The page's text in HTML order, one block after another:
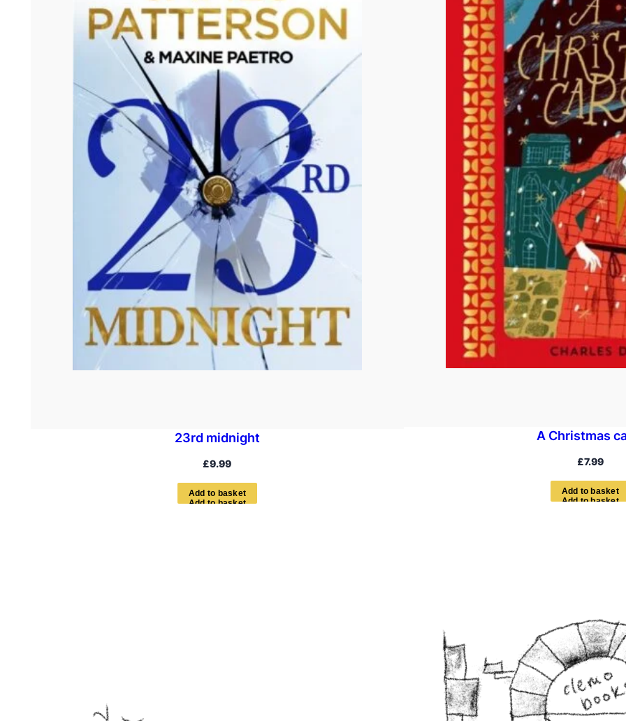
23rd midnight
£9.99
Add to bas ket
A Christmas
£7.99
Add to bas ket